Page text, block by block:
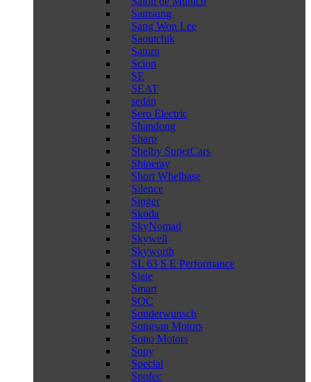
Samsung
Sang Won Lee
Saoutchik
Saturn
Scion
SE
SEAT
sedán
Sero Electric
Shandong
Sharp
Shelby SuperCars
Shineray
Short Whelbase
Silence
Singer
Skoda
SkyNomad
Skywell
Skyworth
SL 63 S E Performance
Slate
Smart
SOC
Sonderwunsch
Songsan Motors
Sono Motors
Sony
Special
Spofec